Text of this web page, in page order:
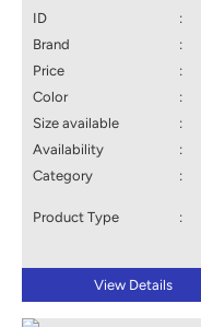
ID :
Brand
:
Price
:
Color
:
Size available
:
Availability
:
Category
:
Product Type
:
View Details